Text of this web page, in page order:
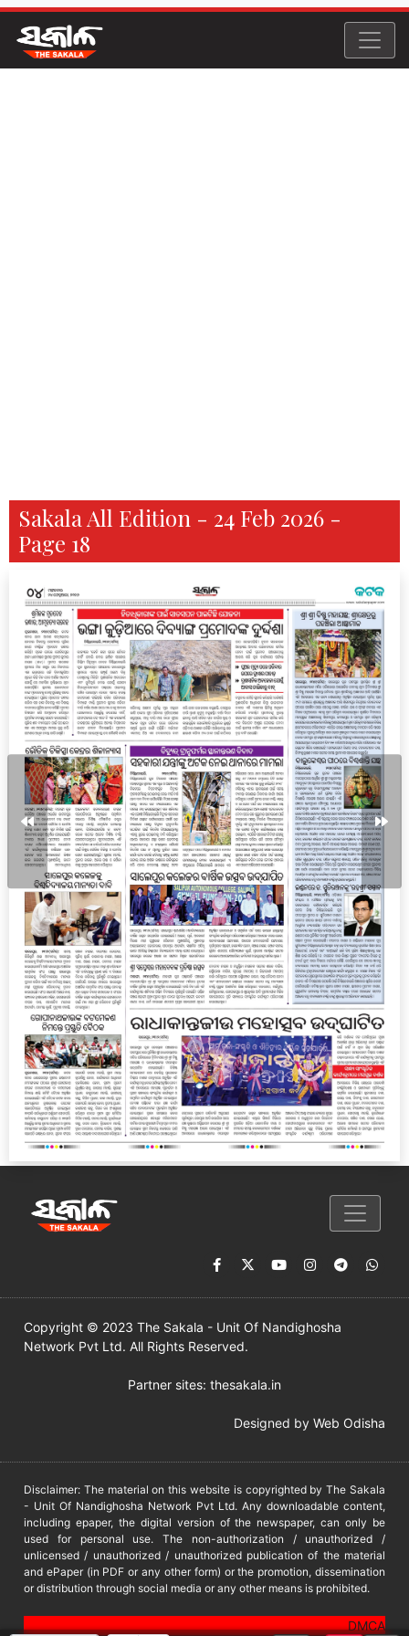
Sakala All Edition - 24 Feb 2026 -
Page 18
Copyright © 2023 The Sakala - Unit Of Nandighosha
Network Pvt Ltd. All Rights Reserved.
Partner sites: thesakala.in
Designed by Web Odisha
Disclaimer: The material on this website is copyrighted by The Sakala
- Unit Of Nandighosha Network Pvt Ltd. Any downloadable content,
including epaper, the digital version of the newspaper, can only be
used for personal use. The non-authorization / unauthorized /
unlicensed / unauthorized / unauthorized publication of the material
and ePaper (in PDF or any other form) or the promotion, dissemination
or distribution through social media or any other means is prohibited.
DMCA